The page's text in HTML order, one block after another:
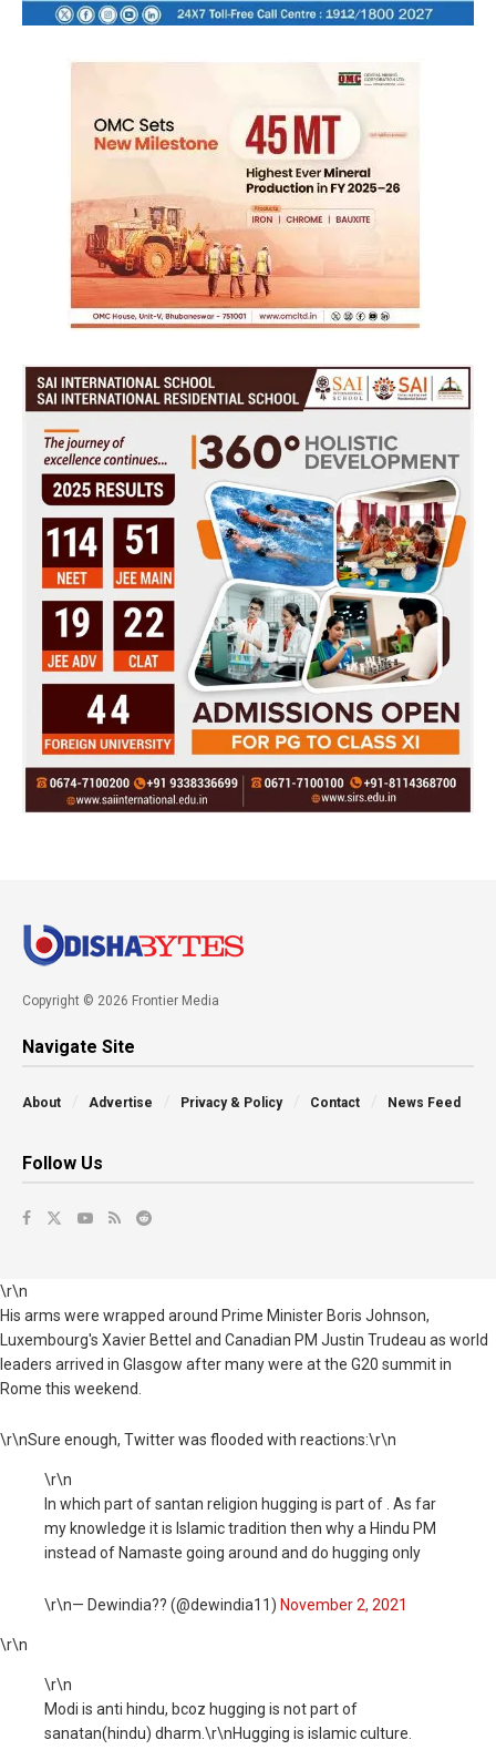
Copyright © 2026 Frontier Media
Navigate Site
About Advertise Privacy & Policy Contact News Feed
Follow Us
\r\n
His arms were wrapped around Prime Minister Boris Johnson,
Luxembourg's Xavier Bettel and Canadian PM Justin Trudeau as world
leaders arrived in Glasgow after many were at the G20 summit in
Rome this weekend.
\r\nSure enough, Twitter was flooded with reactions:\r\n
\r\n
In which part of santan religion hugging is part of . As far
my knowledge it is Islamic tradition then why a Hindu PM
instead of Namaste going around and do hugging only
\r\n— Dewindia?? (@dewindia11) November 2, 2021
\r\n
\r\n
Modi is anti hindu, bcoz hugging is not part of
sanatan(hindu) dharm.\r\nHugging is islamic culture.